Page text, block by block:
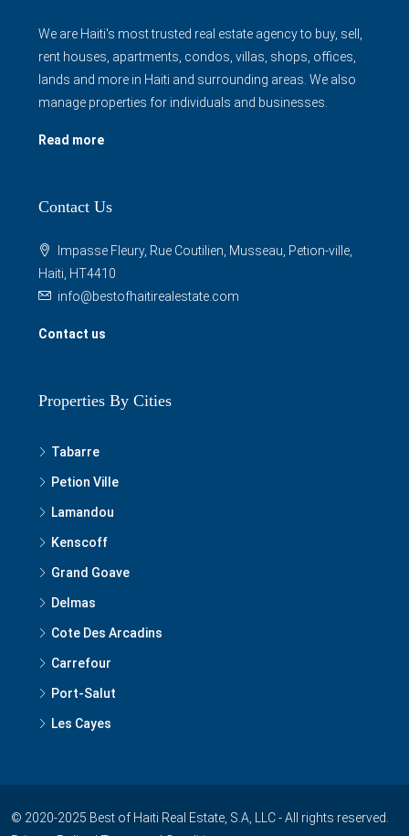
We are Haiti's most trusted real estate agency to buy, sell,
rent houses, apartments, condos, villas, shops, offices,
lands and more in Haiti and surrounding areas. We also
manage properties for individuals and businesses.
Read more
Contact Us
Impasse Fleury, Rue Coutilien, Musseau, Petion-ville,
Haiti, HT4410
info@bestofhaitirealestate.com
Contact us
Properties By Cities
Tabarre
Petion Ville
Lamandou
Kenscoff
Grand Goave
Delmas
Cote Des Arcadins
Carrefour
Port-Salut
Les Cayes
© 2020-2025 Best of Haiti Real Estate, S.A, LLC - All rights reserved.